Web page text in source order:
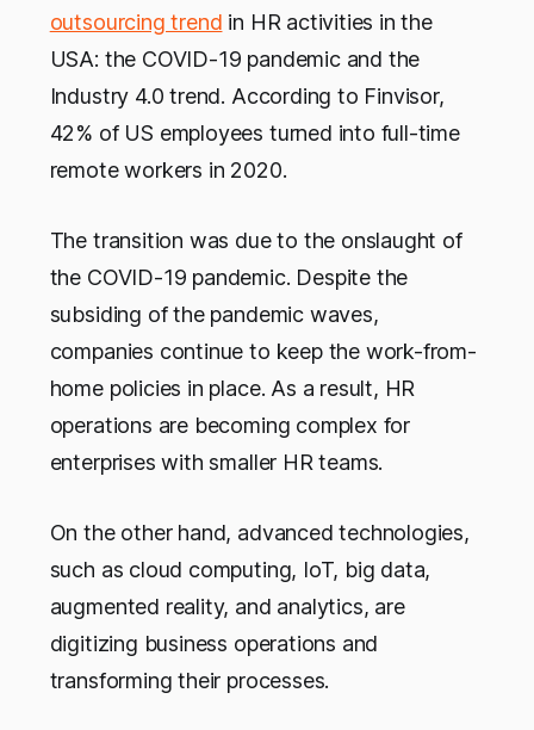
outsourcing trend in HR activities in the
USA: the COVID-19 pandemic and the
Industry 4.0 trend. According to Finvisor,
42% of US employees turned into full-time
remote workers in 2020.
The transition was due to the onslaught of
the COVID-19 pandemic. Despite the
subsiding of the pandemic waves,
companies continue to keep the work-from-
home policies in place. As a result, HR
operations are becoming complex for
enterprises with smaller HR teams.
On the other hand, advanced technologies,
such as cloud computing, IoT, big data,
augmented reality, and analytics, are
digitizing business operations and
transforming their processes.